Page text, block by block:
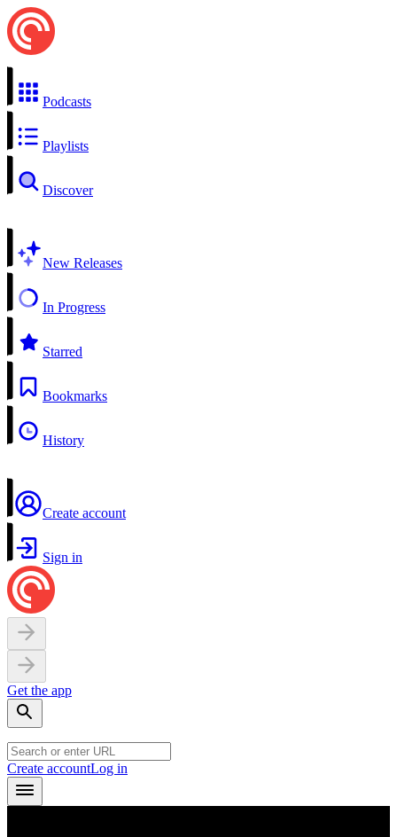
Podcasts
Playlists
Discover
New Releases
In Progress
Starred
Bookmarks
History
Create account
Sign in
Get the app
Create accountLog in